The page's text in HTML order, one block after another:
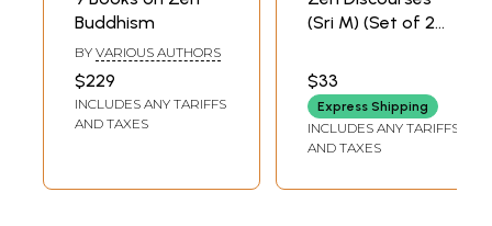
Buddhism
BY VARIOUS AUTHORS
$229
INCLUDES ANY TARIFFS
AND TAXES
(Sri M) (Set of 2
(Mumtaz Ali)
Hima
Communication
$33
Express Shipping
INCLUDES ANY TARIFFS
AND TAXES